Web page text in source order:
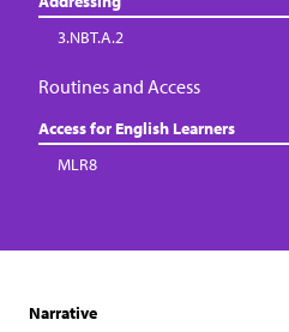
3.NBT.A.2
Routines and Access
Access for English Learners
MLR8
Narrative